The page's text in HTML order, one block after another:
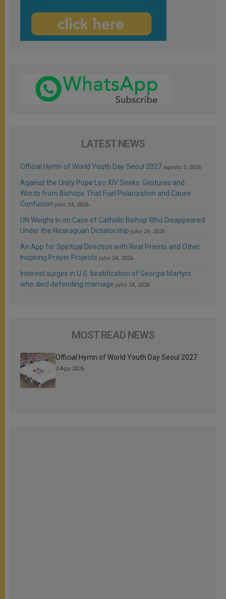
LATEST NEWS
Official Hymn of World Youth Day Seoul 2027 agosto 3, 2026
Against the Unity Pope Leo XIV Seeks: Gestures and
Words from Bishops That Fuel Polarization and Cause
Confusion julio 24, 2026
UN Weighs In on Case of Catholic Bishop Who Disappeared
Under the Nicaraguan Dictatorship julio 24, 2026
An App for Spiritual Direction with Real Priests and Other
Inspiring Prayer Projects julio 24, 2026
Interest surges in U.S. beatification of Georgia Martyrs
who died defending marriage julio 24, 2026
MOST READ NEWS
Official Hymn of World Youth Day Seoul 2027
3 Ago 2026